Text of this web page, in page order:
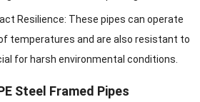
Resilience: These pipes can operate
temperatures and are also resistant to
for harsh environmental conditions.
Steel Framed Pipes